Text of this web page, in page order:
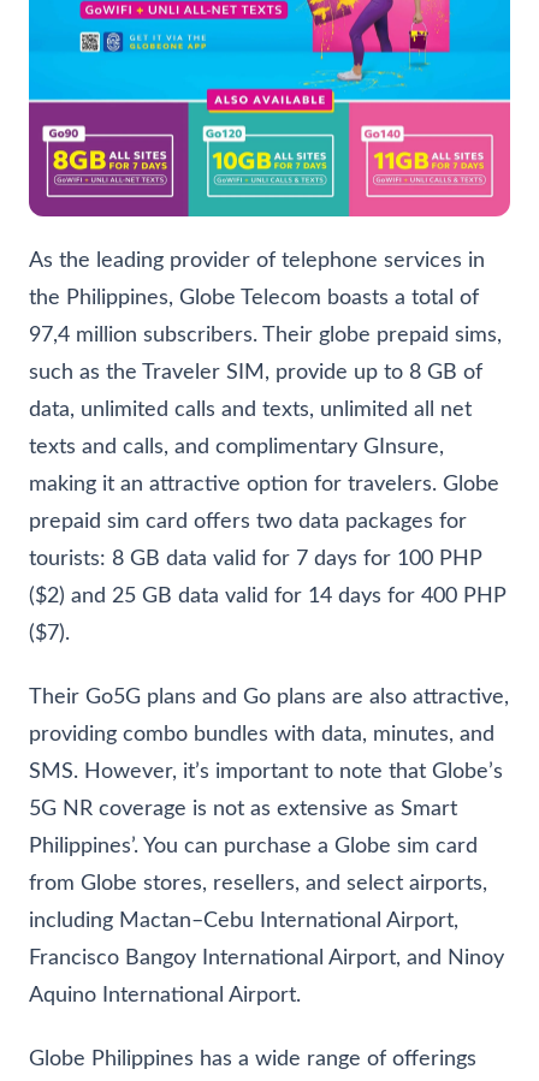
As the leading provider of telephone services in
the Philippines, Globe Telecom boasts a total of
97,4 million subscribers. Their globe prepaid sims,
such as the Traveler SIM, provide up to 8 GB of
data, unlimited calls and texts, unlimited all net
texts and calls, and complimentary GInsure,
making it an attractive option for travelers. Globe
prepaid sim card offers two data packages for
tourists: 8 GB data valid for 7 days for 100 PHP
($2) and 25 GB data valid for 14 days for 400 PHP
($7).
Their Go5G plans and Go plans are also attractive,
providing combo bundles with data, minutes, and
SMS. However, it’s important to note that Globe’s
5G NR coverage is not as extensive as Smart
Philippines’. You can purchase a Globe sim card
from Globe stores, resellers, and select airports,
including Mactan–Cebu International Airport,
Francisco Bangoy International Airport, and Ninoy
Aquino International Airport.
Globe Philippines has a wide range of offerings